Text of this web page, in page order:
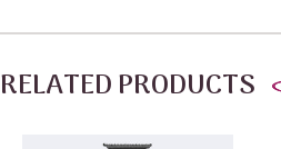
RELATED PRODUCTS